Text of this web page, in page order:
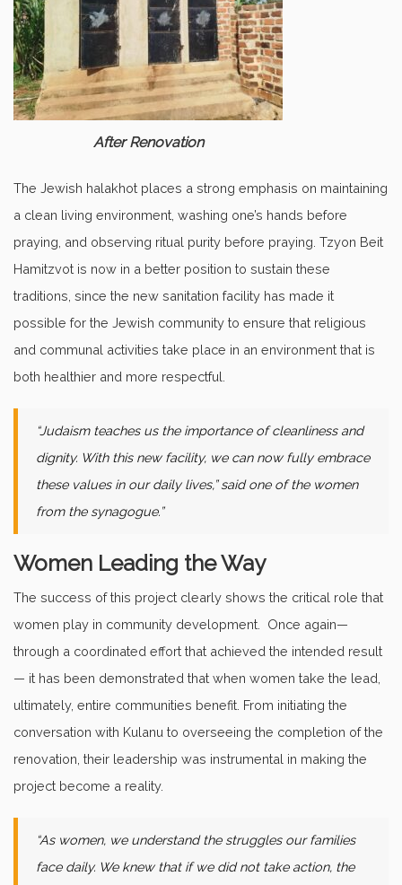
After Renovation
The Jewish halakhot places a strong emphasis on maintaining
a clean living environment, washing one’s hands before
praying, and observing ritual purity before praying. Tzyon Beit
Hamitzvot is now in a better position to sustain these
traditions, since the new sanitation facility has made it
possible for the Jewish community to ensure that religious
and communal activities take place in an environment that is
both healthier and more respectful.
“Judaism teaches us the importance of cleanliness and
dignity. With this new facility, we can now fully embrace
these values in our daily lives,” said one of the women
from the synagogue.”
Women Leading the Way
The success of this project clearly shows the critical role that
women play in community development. Once again—
through a coordinated effort that achieved the intended result
— it has been demonstrated that when women take the lead,
ultimately, entire communities benefit. From initiating the
conversation with Kulanu to overseeing the completion of the
renovation, their leadership was instrumental in making the
project become a reality.
“As women, we understand the struggles our families
face daily. We knew that if we did not take action, the